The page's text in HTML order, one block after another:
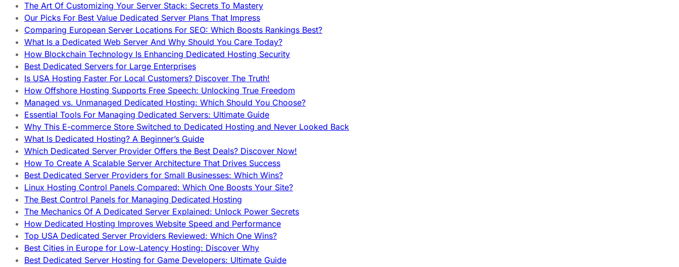
The Art Of Customizing Your Server Stack: Secrets To Mastery
Our Picks For Best Value Dedicated Server Plans That Impress
Comparing European Server Locations For SEO: Which Boosts Rankings Best?
What Is a Dedicated Web Server And Why Should You Care Today?
How Blockchain Technology Is Enhancing Dedicated Hosting Security
Best Dedicated Servers for Large Enterprises
Is USA Hosting Faster For Local Customers? Discover The Truth!
How Offshore Hosting Supports Free Speech: Unlocking True Freedom
Managed vs. Unmanaged Dedicated Hosting: Which Should You Choose?
Essential Tools For Managing Dedicated Servers: Ultimate Guide
Why This E-commerce Store Switched to Dedicated Hosting and Never Looked Back
What Is Dedicated Hosting? A Beginner’s Guide
Which Dedicated Server Provider Offers the Best Deals? Discover Now!
How To Create A Scalable Server Architecture That Drives Success
Best Dedicated Server Providers for Small Businesses: Which Wins?
Linux Hosting Control Panels Compared: Which One Boosts Your Site?
The Best Control Panels for Managing Dedicated Hosting
The Mechanics Of A Dedicated Server Explained: Unlock Power Secrets
How Dedicated Hosting Improves Website Speed and Performance
Top USA Dedicated Server Providers Reviewed: Which One Wins?
Best Cities in Europe for Low-Latency Hosting: Discover Why
Best Dedicated Server Hosting for Game Developers: Ultimate Guide